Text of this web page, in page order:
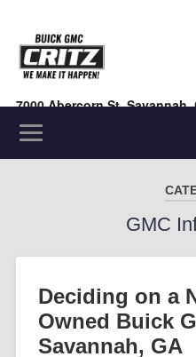
7000 Abercorn St, Savannah,
GMC
Deciding on a
Owned Buick
Savannah, GA